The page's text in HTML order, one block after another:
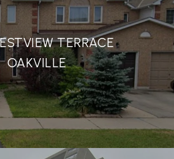
TERRACE
OAKVILLE